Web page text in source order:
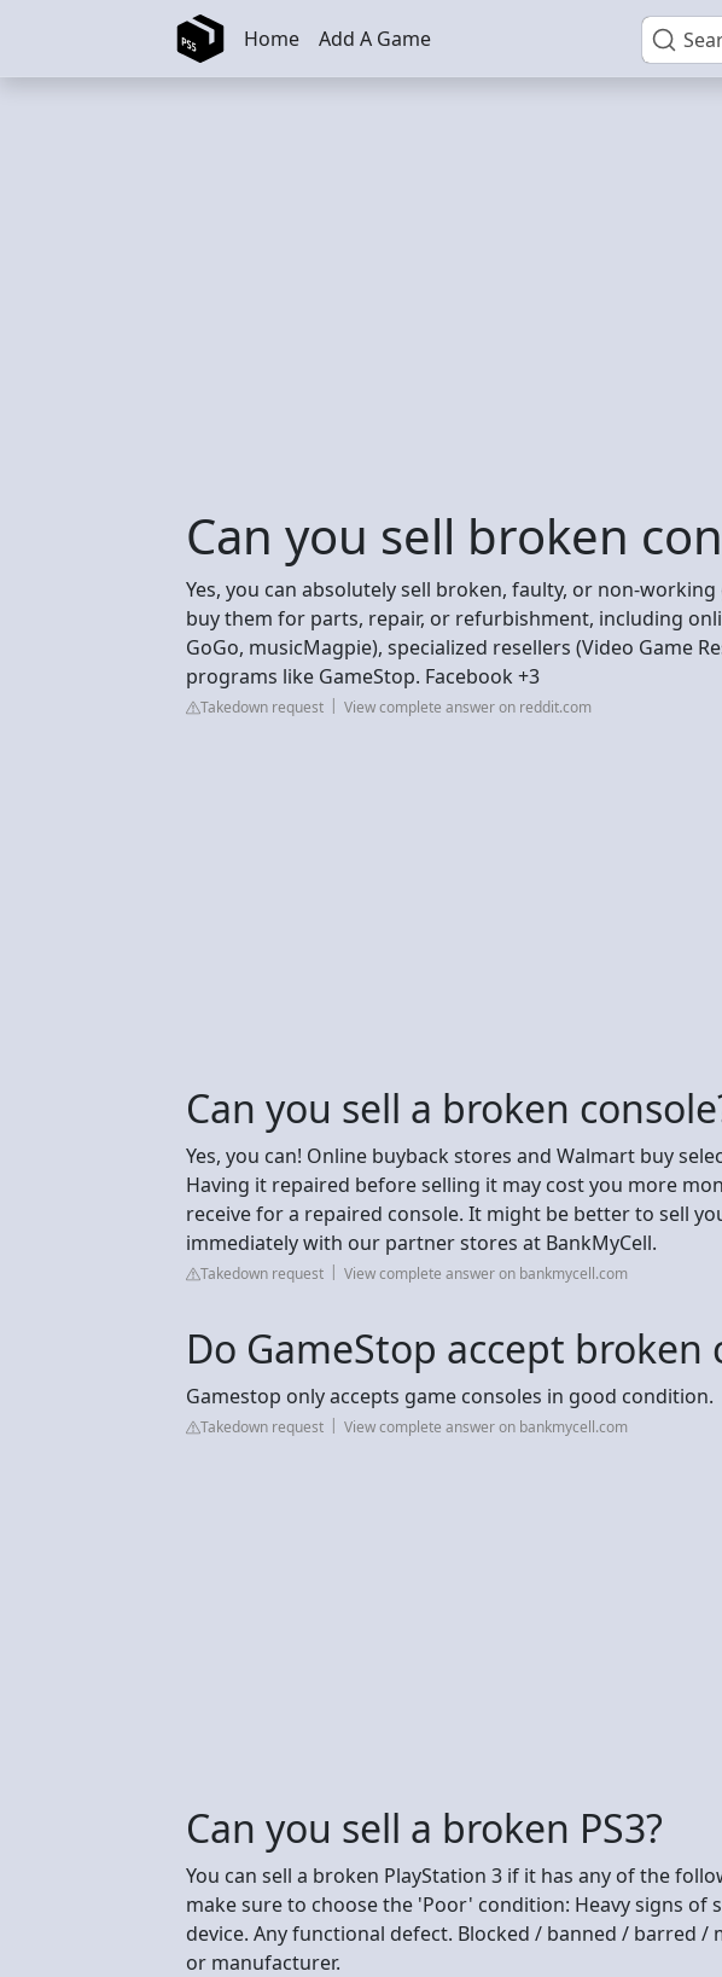
Skip to main content Home Add A Game
Can you sell broken
Yes, you can absolutely sell broken, faulty, or non-
buy them for parts, repair, or refurbishment, including
GoGo, musicMagpie), specialized resellers (Video Game
programs like GameStop. Facebook +3
Takedown request View complete answer on reddit.com
Can you sell a broken
Yes, you can! Online buyback stores and Walmart buy
Having it repaired before selling it may cost you more
receive for a repaired console. It might be better to sell
immediately with our partner stores at BankMyCell.
Takedown request View complete answer on bankmycell.com
Do GameStop accept broken
Gamestop only accepts game consoles in good condition.
Takedown request View complete answer on bankmycell.com
Can you sell a broken PS3?
You can sell a broken PlayStation 3 if it has any of the
make sure to choose the 'Poor' condition: Heavy signs of
device. Any functional defect. Blocked / banned / barred /
or manufacturer.